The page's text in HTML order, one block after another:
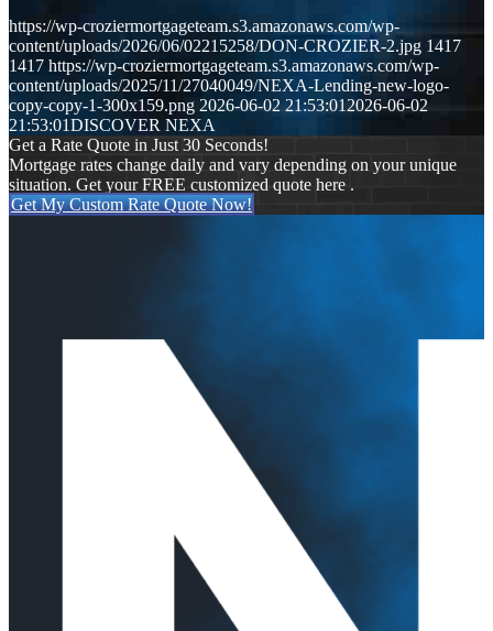
https://wp-croziermortgageteam.s3.amazonaws.com/wp-
content/uploads/2026/06/02215258/DON-CROZIER-2.jpg 1417
1417 https://wp-croziermortgageteam.s3.amazonaws.com/wp-
content/uploads/2025/11/27040049/NEXA-Lending-new-logo-
copy-copy-1-300x159.png 2026-06-02 21:53:012026-06-02
21:53:01DISCOVER NEXA
Get a Rate Quote in Just 30 Seconds!
Mortgage rates change daily and vary depending on your unique
situation. Get your FREE customized quote here .
Get My Custom Rate Quote Now!